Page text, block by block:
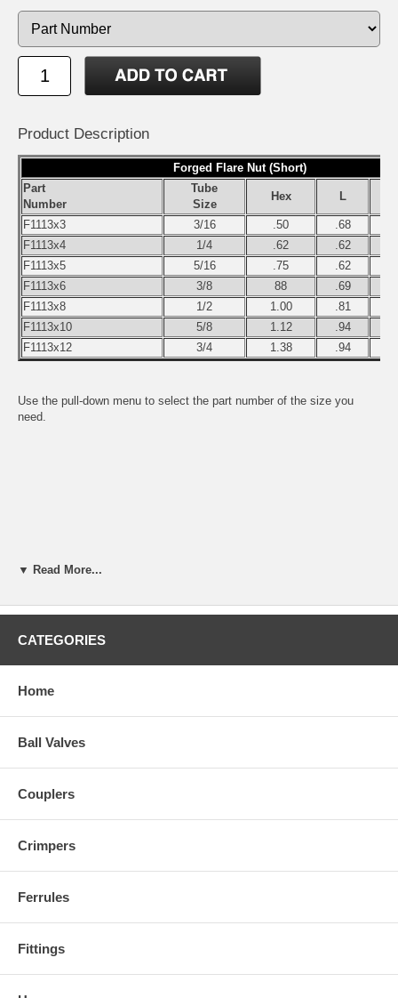
Product Description
Forged Flare Nut (Short)
Part
Number
Tube
Size
Hex L
F1113x3 3/16 .50
.68
F1113x4
1/4 .62
.62
F1113x5
5/16 .75
.62
F1113x6
3/8 88
.69
F1113x8
1/2 1.00
.81
F1113x10
5/8 1.12
.94
F1113x12
3/4 1.38 .94
Use the pull-down menu to select the part number of the size you
need.
▼ Read More...
CATEGORIES
Home
Ball Valves
Couplers
Crimpers
Ferrules
Fittings